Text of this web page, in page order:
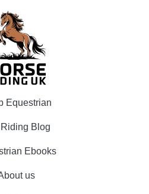
Equestrian
Blog
Ebooks
us